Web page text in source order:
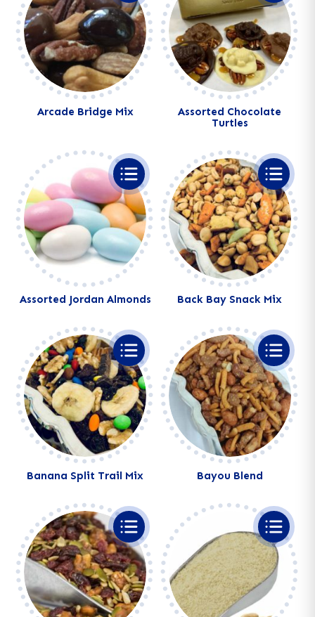
Arcade Bridge Mix
Assorted Chocolate
Turtles
Alternative:
Assorted Jordan Almonds
Alternative:
Back Bay Snack Mix
Alternative:
Banana Split Trail Mix
Alternative:
Bayou Blend
Alternative: